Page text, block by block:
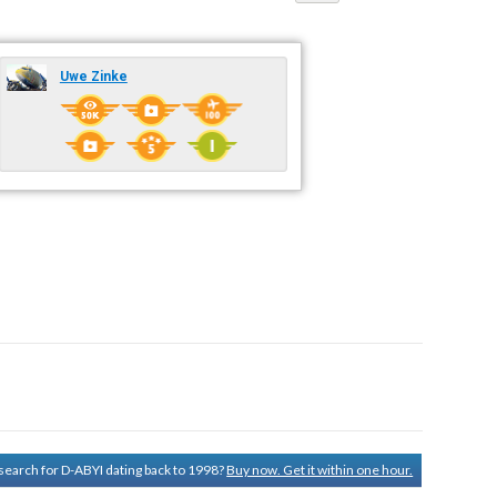
Uwe Zinke
for D-ABYI dating back to 1998?Buy now. Get it within one hour.